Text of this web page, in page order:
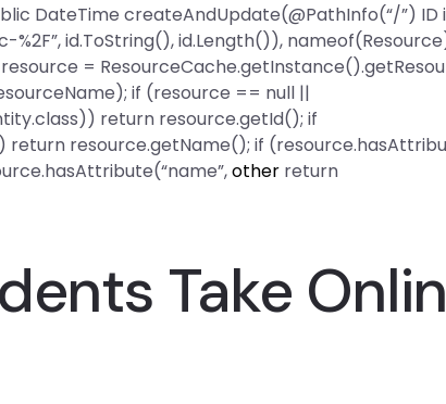
DateTime createAndUpdate(@PathInfo(“/”) ID
%2F”, id.ToString(), id.Length()),
=
if (resource == null ||
return resource.getId(); if
resource.getName(); if
other return
Take